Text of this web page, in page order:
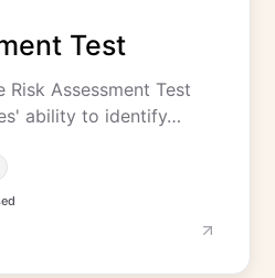
Test
Risk Assessment Test
ability to identify…